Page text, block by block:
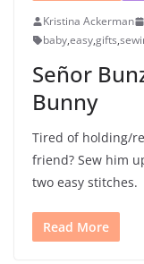
Kristina Ackerman
baby,easy,gifts,
Señor
Bunny
Tired of holding/
friend? Sew him
two easy stitches.
Read More